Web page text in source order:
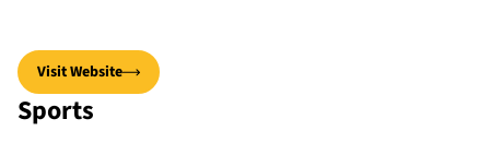
Visit Website
Sports